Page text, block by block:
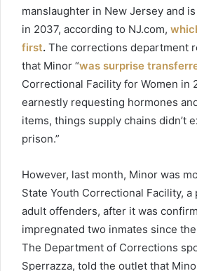
manslaughter in New Jersey and
in 2037, according to NJ.com,
first. The corrections department
that Minor “was surprise
Correctional Facility for Women in
earnestly requesting hormones
items, things supply chains didn’t
prison.”
However, last month, Minor was
State Youth Correctional Facility,
adult offenders, after it was
impregnated two inmates since
The Department of Corrections
Sperrazza, told the outlet that